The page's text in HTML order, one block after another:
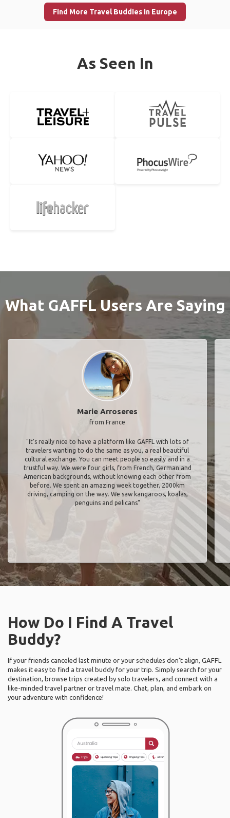
Find More Travel Buddies in Europe
As Seen In
What GAFFL Users Are Saying
Marie Arroseres
from France
"It’s really nice to have a platform like GAFFL with lots of
travelers wanting to do the same as you, a real beautiful
cultural exchange. You can meet people so easily and in a
trustful way. We were four girls, from French, German and
American backgrounds, without knowing each other from
before. We spent an amazing week together, 2000km
driving, camping on the way. We saw kangaroos, koalas,
penguins and pelicans"
How Do I Find A Travel
Buddy?
If your friends canceled last minute or your schedules don’t align, GAFFL
makes it easy to find a travel buddy for your trip. Simply search for your
destination, browse trips created by solo travelers, and connect with a
like-minded travel partner or travel mate. Chat, plan, and embark on
your adventure with confidence!